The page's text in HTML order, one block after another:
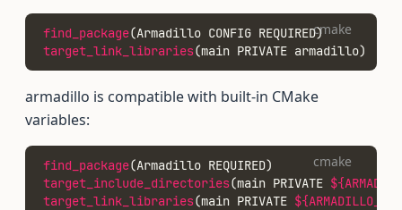
find_package(Armadillo CONFIG REQUIRED)
target_link_libraries(main PRIVATE armadillo)
cmake
armadillo is compatible with built-in CMake
variables:
find_package(Armadillo REQUIRED)
target_include_directories(main PRIVATE
target_link_libraries(main PRIVATE
cmake